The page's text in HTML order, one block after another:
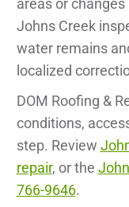
areas or
Johns Creek
water remains
localized
DOM Roofing &
conditions,
step. Review
repair, or the
766-9646.